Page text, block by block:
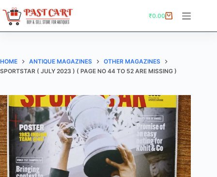
to
content
Shopping
₹0.00
HOME ANTIQUE MAGAZINES
OTHER MAGAZINES
SPORTSTAR ( JULY 2023 ) ( PAGE NO 44 TO 52 ARE MISSING )